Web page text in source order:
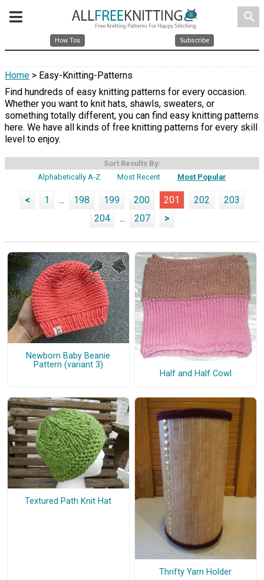
search
How Tos Subscribe
Home > Easy-Knitting-Patterns
Find hundreds of easy knitting patterns for every occasion.
Whether you want to knit hats, shawls, sweaters, or
something totally different, you can find easy knitting patterns
here. We have all kinds of free knitting patterns for every skill
level to enjoy.
Sort Results By:
Alphabetically A-Z
Most Recent Most Popular
< 1 ... 198 199 200 201 202
203
204
... 207 >
Newborn Baby Beanie
Pattern (variant 3)
Half and Half Cowl
Textured Path Knit Hat
Thrifty Yarn Holder